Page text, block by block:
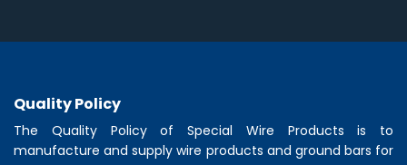
Quality Policy
The Quality Policy of Special Wire Products is to
manufacture and supply wire products and ground bars for